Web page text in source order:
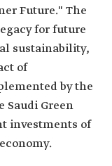
Future." The
for future
sustainability,
of
by the
Saudi Green
investments of